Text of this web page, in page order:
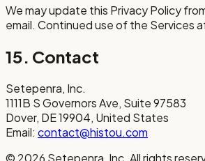
We may update this Privacy Policy
email. Continued use of the
15. Contact
Setepenra, Inc.
1111B S Governors Ave, Suite 97583
Dover, DE 19904, United States
Email: contact@histou.com
© 2026 Setepenra, Inc. All rights